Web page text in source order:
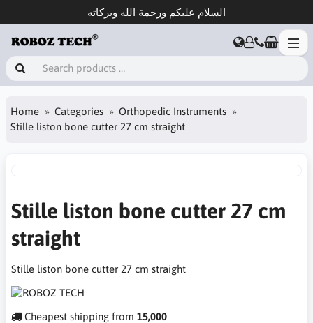
السلام عليكم ورحمة الله وبركاته
Home Categories
Orthopedic Instruments
Stille liston bone cutter 27 cm straight
Stille liston bone cutter 27 cm
straight
Stille liston bone cutter 27 cm straight
Cheapest shipping from 15,000